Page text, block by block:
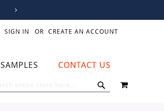
SIGN IN CREATE AN ACCOUNT
SAMPLES CONTACT US
MY CART